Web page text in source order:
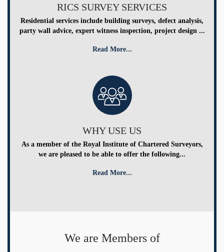
RICS SURVEY SERVICES
Residential services include building surveys, defect analysis,
party wall advice, expert witness inspection, project design ...
Read More...
WHY USE US
As a member of the Royal Institute of Chartered Surveyors,
we are pleased to be able to offer the following...
Read More...
We are Members of